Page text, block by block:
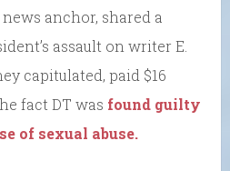
anchor, shared a
assault on writer E.
capitulated, paid $16
fact DT was found guilty
of sexual abuse.